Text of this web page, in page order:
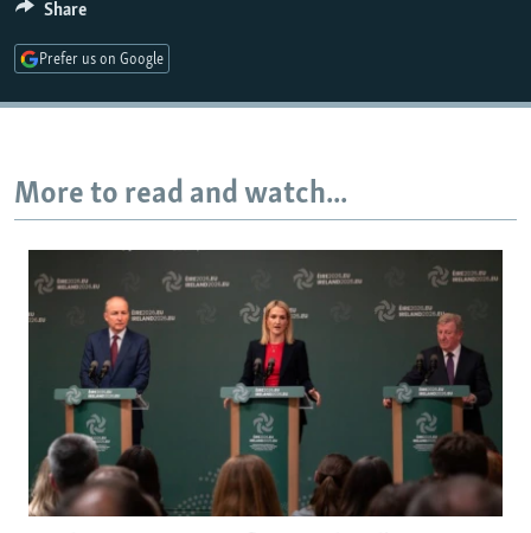
All RFE/RL sites
Share
Prefer us on Google
More to read and watch...